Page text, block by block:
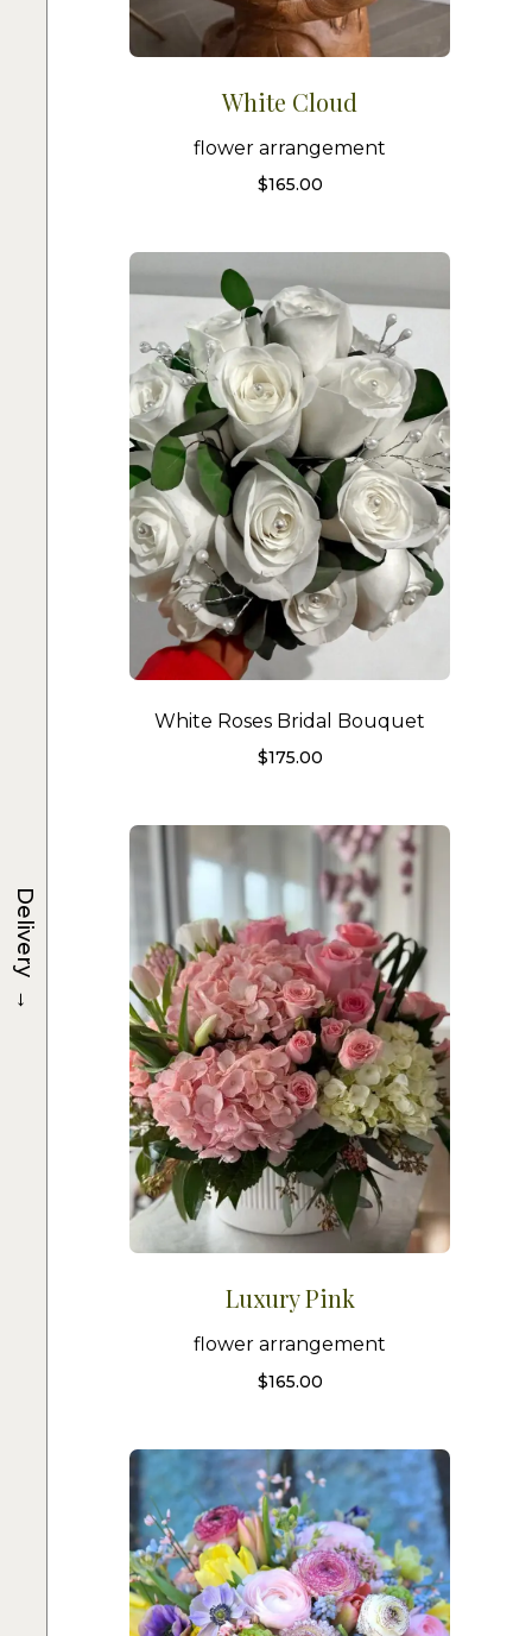
White Cloud
flower arrangement
$165.00
White Roses Bridal Bouquet
$175.00
Luxury Pink
flower arrangement
$165.00
Delivery
→